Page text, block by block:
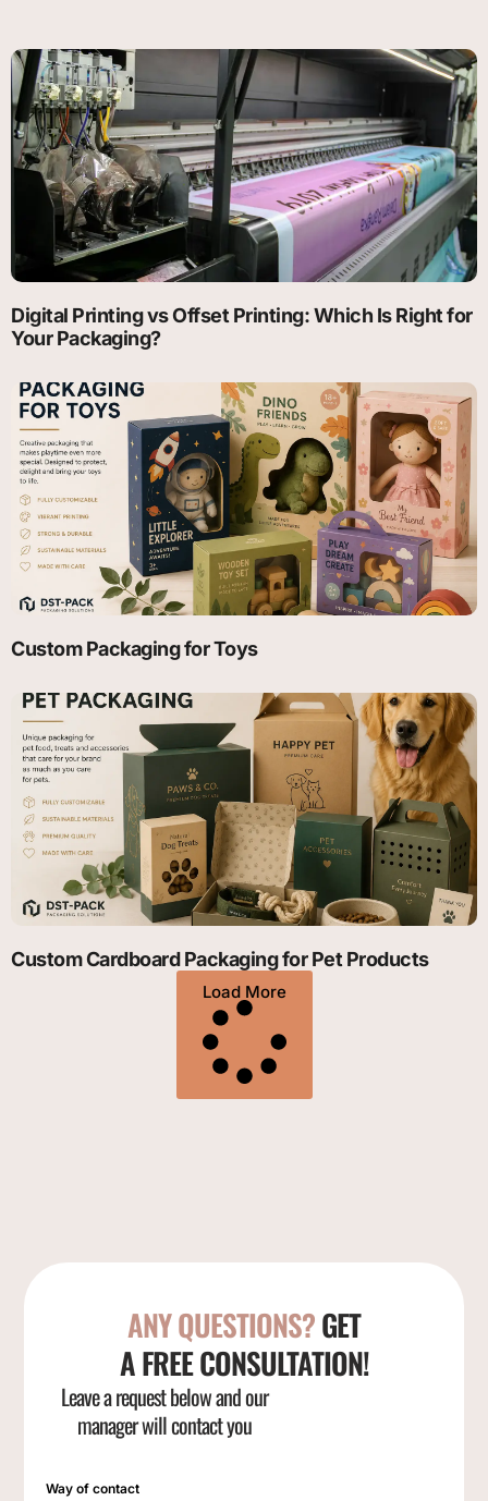
Digital Printing vs Offset Printing: Which Is Right for
Your Packaging?
Custom Packaging for Toys
Custom Cardboard Packaging for Pet Products
Load More
ANY QUESTIONS?GET
A FREE CONSULTATION!
Leave a request below and our
manager will contact you
Way of contact